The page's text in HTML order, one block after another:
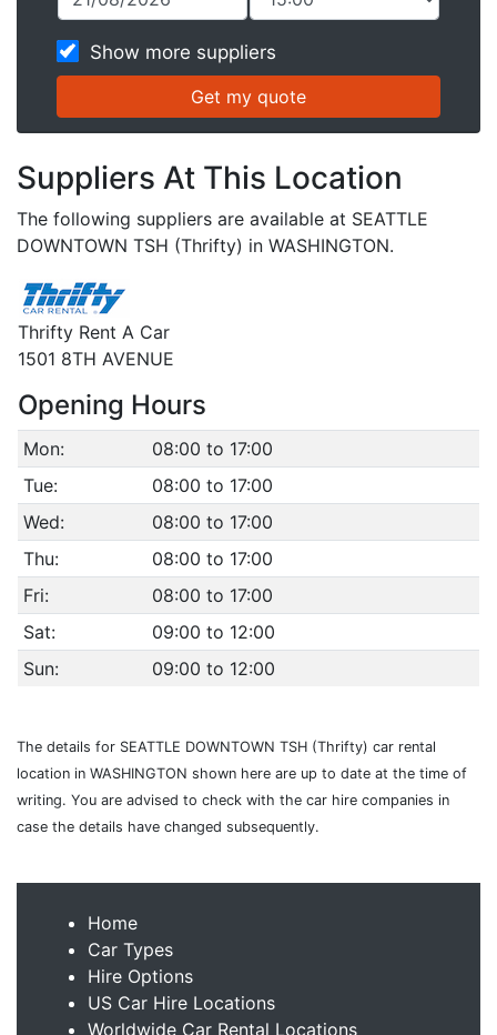
Show more suppliers
Suppliers At This Location
The following suppliers are available at SEATTLE
DOWNTOWN TSH (Thrifty) in WASHINGTON.
Thrifty Rent A Car
1501 8TH AVENUE
Opening Hours
Mon:
08:00 to 17:00
Tue:
08:00 to 17:00
Wed:
08:00 to 17:00
Thu:
08:00 to 17:00
Fri:
08:00 to 17:00
Sat:
09:00 to 12:00
Sun:
09:00 to 12:00
The details for SEATTLE DOWNTOWN TSH (Thrifty) car rental
location in WASHINGTON shown here are up to date at the time of
writing. You are advised to check with the car hire companies in
case the details have changed subsequently.
Home
Car Types
Hire Options
US Car Hire Locations
Worldwide Car Rental Locations